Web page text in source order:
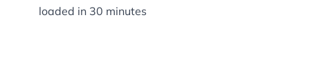
loaded in 30 minutes